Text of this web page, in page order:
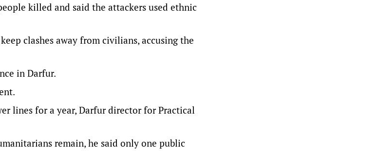
killed and said the attackers used ethnic
clashes away from civilians, accusing the
in Darfur.
lines for a year, Darfur director for Practical
remain, he said only one public